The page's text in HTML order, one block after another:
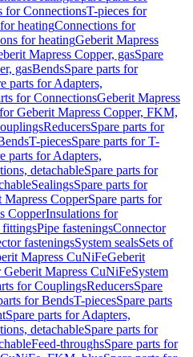
for ConnectionsT-pieces for
heatingConnections for
for heatingGeberit Mapress
Mapress Copper, gasSpare
gasBendsSpare parts for
parts for Adapters,
for ConnectionsGeberit Mapress
Geberit Mapress Copper, FKM,
ReducersSpare parts for
T-piecesSpare parts for T-
parts for Adapters,
detachableSpare parts for
SealingsSpare parts for
Mapress CopperSpare parts for
CopperInsulations for
fittingsPipe fasteningsConnector
fasteningsSystem sealsSets of
Mapress CuNiFeGeberit
Geberit Mapress CuNiFeSystem
for CouplingsReducersSpare
for BendsT-piecesSpare parts
Spare parts for Adapters,
detachableSpare parts for
Feed-throughsSpare parts for